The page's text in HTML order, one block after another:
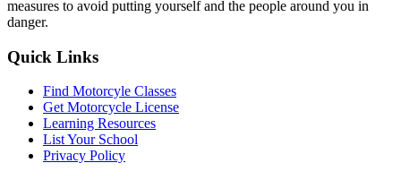
measures to avoid putting yourself and the people around you in
danger.
Quick Links
Find Motorcyle Classes
Get Motorcycle License
Learning Resources
List Your School
Privacy Policy